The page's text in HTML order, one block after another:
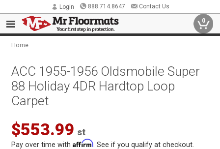
Login 888.714.8647 Contact Us
0
Home
ACC 1955-1956 Oldsmobile Super
88 Holiday 4DR Hardtop Loop
Carpet
$553.99 st
Pay over time withAffirm . See if you qualify at checkout.